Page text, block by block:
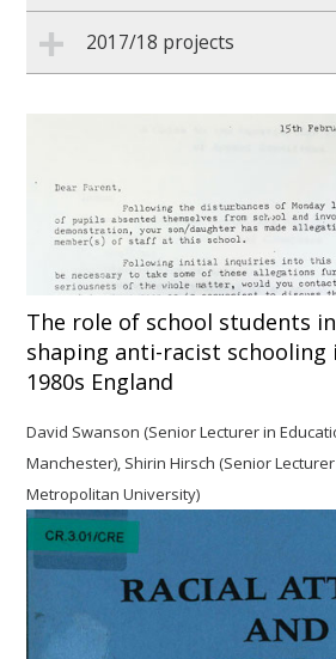
2017/18 projects
The role of school students in
shaping anti-racist schooling
1980s England
David Swanson (Senior Lecturer in
Manchester), Shirin Hirsch (Senior
Metropolitan University)